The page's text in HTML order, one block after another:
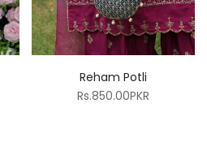
Reham Potli
Rs.850.00PKR